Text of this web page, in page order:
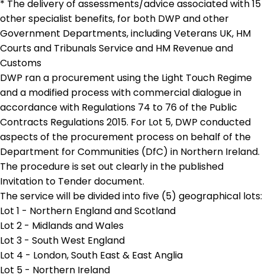
* The delivery of assessments/advice associated with 15
other specialist benefits, for both DWP and other
Government Departments, including Veterans UK, HM
Courts and Tribunals Service and HM Revenue and
Customs
DWP ran a procurement using the Light Touch Regime
and a modified process with commercial dialogue in
accordance with Regulations 74 to 76 of the Public
Contracts Regulations 2015. For Lot 5, DWP conducted
aspects of the procurement process on behalf of the
Department for Communities (DfC) in Northern Ireland.
The procedure is set out clearly in the published
Invitation to Tender document.
The service will be divided into five (5) geographical lots:
Lot 1 - Northern England and Scotland
Lot 2 - Midlands and Wales
Lot 3 - South West England
Lot 4 - London, South East & East Anglia
Lot 5 - Northern Ireland